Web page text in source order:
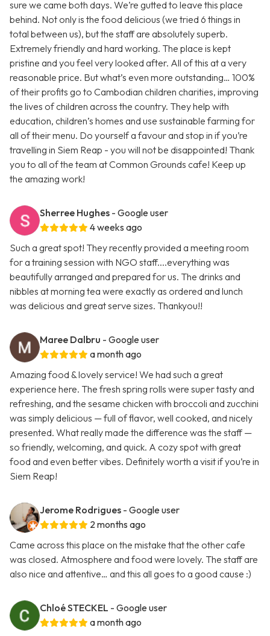
sure we came both days. We’re gutted to leave this place
behind. Not only is the food delicious (we tried 6 things in
total between us), but the staff are absolutely superb.
Extremely friendly and hard working. The place is kept
pristine and you feel very looked after. All of this at a very
reasonable price. But what’s even more outstanding… 100%
of their profits go to Cambodian children charities, improving
the lives of children across the country. They help with
education, children’s homes and use sustainable farming for
all of their menu. Do yourself a favour and stop in if you’re
travelling in Siem Reap - you will not be disappointed! Thank
you to all of the team at Common Grounds cafe! Keep up
the amazing work!
Sherree Hughes - Google user
4 weeks ago
Such a great spot! They recently provided a meeting room
for a training session with NGO staff....everything was
beautifully arranged and prepared for us. The drinks and
nibbles at morning tea were exactly as ordered and lunch
was delicious and great serve sizes. Thankyou!!
Maree Dalbru - Google user
a month ago
Amazing food & lovely service! We had such a great
experience here. The fresh spring rolls were super tasty and
refreshing, and the sesame chicken with broccoli and zucchini
was simply delicious — full of flavor, well cooked, and nicely
presented. What really made the difference was the staff —
so friendly, welcoming, and quick. A cozy spot with great
food and even better vibes. Definitely worth a visit if you’re in
Siem Reap!
Jerome Rodrigues - Google user
2 months ago
Came across this place on the mistake that the other cafe
was closed. Atmosphere and food were lovely. The staff are
also nice and attentive… and this all goes to a good cause :)
Chloé STECKEL - Google user
a month ago